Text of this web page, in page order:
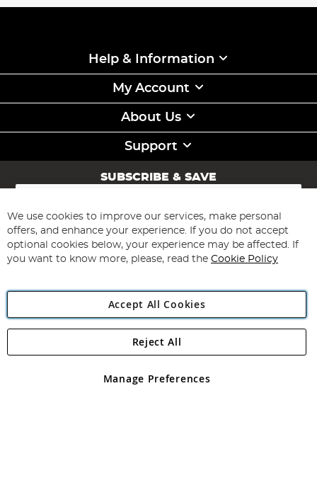
Help & Information
My Account
About Us
Support
SUBSCRIBE & SAVE
Sign
for
Our
Newsletter:
Subscribe
Angling Direct Plc
Angling Direct plc, 2D Wendover Road, Rackheath Industrial
registered in England and Wales No 05151321. VAT No GB 152140945
We use cookies to improve our services, make personal
offers, and enhance your experience. If you do not accept
optional cookies below, your experience may be affected. If
you want to know more, please, read the Cookie Policy
Accept All Cookies
Manage Preferences
Reject All